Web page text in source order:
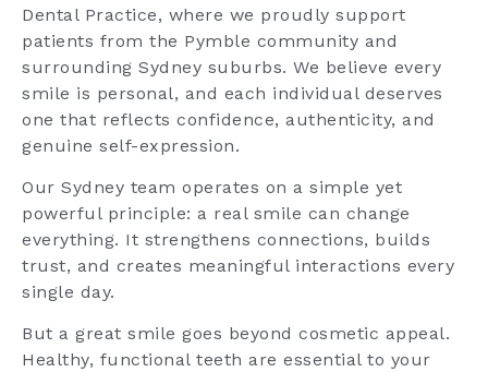
Dental Practice, where we proudly support
patients from the Pymble community and
surrounding Sydney suburbs. We believe every
smile is personal, and each individual deserves
one that reflects confidence, authenticity, and
genuine self-expression.
Our Sydney team operates on a simple yet
powerful principle: a real smile can change
everything. It strengthens connections, builds
trust, and creates meaningful interactions every
single day.
But a great smile goes beyond cosmetic appeal.
Healthy, functional teeth are essential to your